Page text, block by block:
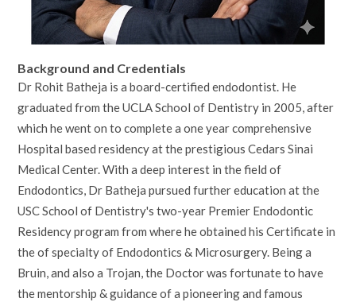
Background and Credentials
Dr Rohit Batheja is a board-certified endodontist. He
graduated from the UCLA School of Dentistry in 2005, after
which he went on to complete a one year comprehensive
Hospital based residency at the prestigious Cedars Sinai
Medical Center. With a deep interest in the field of
Endodontics, Dr Batheja pursued further education at the
USC School of Dentistry's two-year Premier Endodontic
Residency program from where he obtained his Certificate in
the of specialty of Endodontics & Microsurgery. Being a
Bruin, and also a Trojan, the Doctor was fortunate to have
the mentorship & guidance of a pioneering and famous